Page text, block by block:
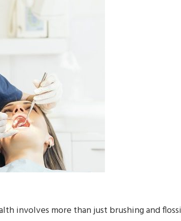
involves more than just brushing and